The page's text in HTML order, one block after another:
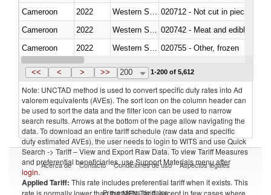
Cameroon
2022
020712 - Not cut in pieces,
Cameroon
2022
020742 - Meat and edible
Cameroon
2022
020755 - Other, frozen
Cameroon
2022
<< < > >> 200 1-200 of 5,612
Note: UNCTAD method is used to convert specific duty rates into Ad
valorem equivalents (AVEs). The sort icon on the column header can
be used to sort the data and the filter icon can be used to narrow
search results. Arrows at the bottom of the page allow navigating the
data. To download an entire tariff schedule (raw data and specific
duty estimated AVEs), the user needs to login to WITS and use Quick
Search -> Tariff – View and Export Raw Data. To view Tariff Measures
and preferential beneficiaries, use Support Materials menu after
login.
Applied Tariff: This rate includes preferential tariff when it exists. This
rate is normally lower than the MFN Tariff, except in few cases where
Acerca de Contacto Condiciones de uso Aspectos legales
Proveedores de datos